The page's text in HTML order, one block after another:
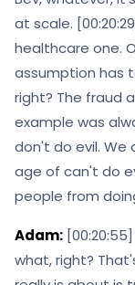
at scale.
healthcare one.
assumption has
right? The fraud
example was
don't do evil. We
age of can't do
people from
Adam:
what, right?